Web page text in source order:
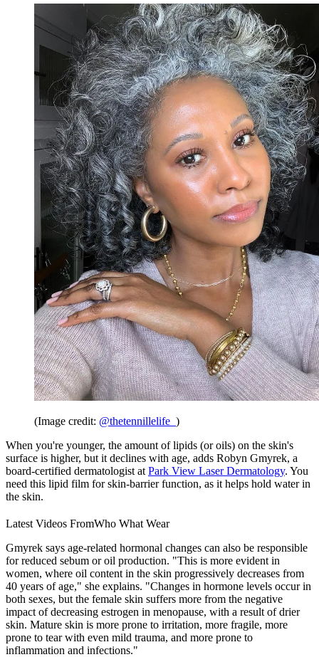
(Image credit: @thetennillelife_ )
When you're younger, the amount of lipids (or oils) on the skin's
surface is higher, but it declines with age, adds Robyn Gmyrek, a
board-certified dermatologist at Park View Laser Dermatology. You
need this lipid film for skin-barrier function, as it helps hold water in
the skin.
Latest Videos FromWho What Wear
Gmyrek says age-related hormonal changes can also be responsible
for reduced sebum or oil production. "This is more evident in
women, where oil content in the skin progressively decreases from
40 years of age," she explains. "Changes in hormone levels occur in
both sexes, but the female skin suffers more from the negative
impact of decreasing estrogen in menopause, with a result of drier
skin. Mature skin is more prone to irritation, more fragile, more
prone to tear with even mild trauma, and more prone to
inflammation and infections."